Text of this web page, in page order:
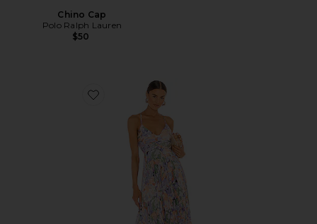
Chino Cap
Polo Ralph Lauren
$50
Favorite Blythe Dress